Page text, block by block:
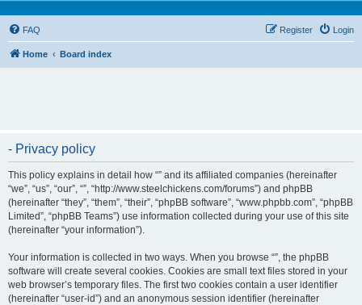
FAQ Login
Register
Home Board index
- Privacy policy
This policy explains in detail how “” and its affiliated companies (hereinafter
“we”, “us”, “our”, “”, “http://www.steelchickens.com/forums”) and phpBB
(hereinafter “they”, “them”, “their”, “phpBB software”, “www.phpbb.com”, “phpBB
Limited”, “phpBB Teams”) use information collected during your use of this site
(hereinafter “your information”).
Your information is collected in two ways. When you browse “”, the phpBB
software will create several cookies. Cookies are small text files stored in your
web browser’s temporary files. The first two cookies contain a user identifier
(hereinafter “user-id”) and an anonymous session identifier (hereinafter